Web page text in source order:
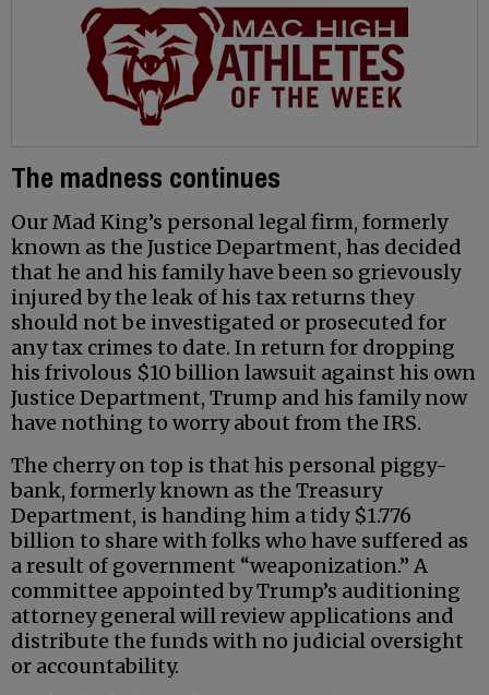
The madness continues
Our Mad King’s personal legal firm, formerly
known as the Justice Department, has decided
that he and his family have been so grievously
injured by the leak of his tax returns they
should not be investigated or prosecuted for
any tax crimes to date. In return for dropping
his frivolous $10 billion lawsuit against his own
Justice Department, Trump and his family now
have nothing to worry about from the IRS.
The cherry on top is that his personal piggy-
bank, formerly known as the Treasury
Department, is handing him a tidy $1.776
billion to share with folks who have suffered as
a result of government “weaponization.” A
committee appointed by Trump’s auditioning
attorney general will review applications and
distribute the funds with no judicial oversight
or accountability.